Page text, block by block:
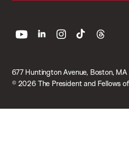
677 Huntington Avenue, Boston, MA
© 2026 The President and Fellows
youtube linkedin instagram
tiktok threads